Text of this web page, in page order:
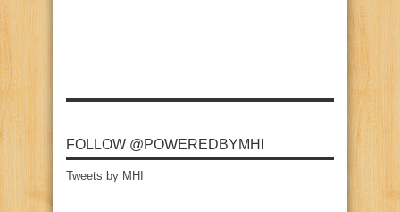
FOLLOW @POWEREDBYMHI
Tweets by MHI